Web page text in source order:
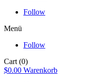
Follow
Menü
Follow
Cart (0)
$0.00 Warenkorb